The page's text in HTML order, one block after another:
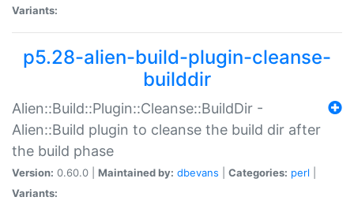
Variants:
p5.28-alien-build-plugin-cleanse-
builddir
Alien::Build::Plugin::Cleanse::BuildDir -
Alien::Build plugin to cleanse the build dir after
the build phase
Version: 0.60.0 | Maintained by: dbevans Categories: perl
Variants: